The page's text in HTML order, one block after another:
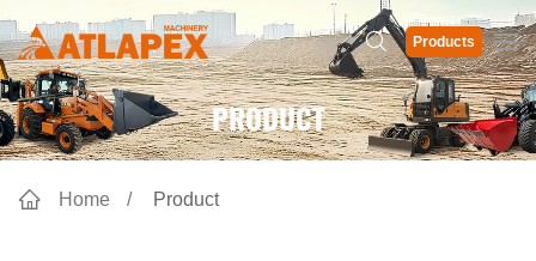
Products
PRODUCT
Home Product